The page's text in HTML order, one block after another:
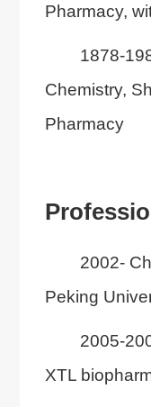
Pharmacy,
1878-
Chemistry,
Pharmacy
2002-
Peking
2005-
XTL